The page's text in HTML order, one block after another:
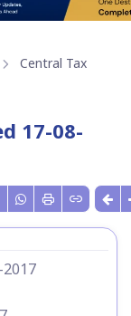
Central Tax
17-08-